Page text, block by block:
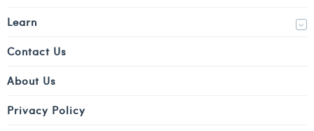
Learn
Contact Us
About Us
Privacy Policy